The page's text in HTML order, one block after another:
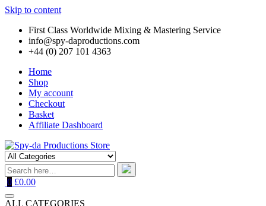
Skip to content
First Class Worldwide Mixing & Mastering Service
info@spy-daproductions.com
+44 (0) 207 101 4363
Home
Shop
My account
Checkout
Basket
Affiliate Dashboard
0 £0.00
ALL CATEGORIES